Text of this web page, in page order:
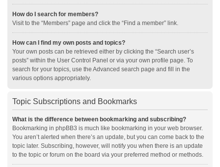
How do I search for members?
Visit to the “Members” page and click the “Find a member” link.
How can I find my own posts and topics?
Your own posts can be retrieved either by clicking the “Search user’s
posts” within the User Control Panel or via your own profile page. To
search for your topics, use the Advanced search page and fill in the
various options appropriately.
Topic Subscriptions and Bookmarks
What is the difference between bookmarking and subscribing?
Bookmarking in phpBB3 is much like bookmarking in your web browser.
You aren’t alerted when there’s an update, but you can come back to the
topic later. Subscribing, however, will notify you when there is an update
to the topic or forum on the board via your preferred method or methods.